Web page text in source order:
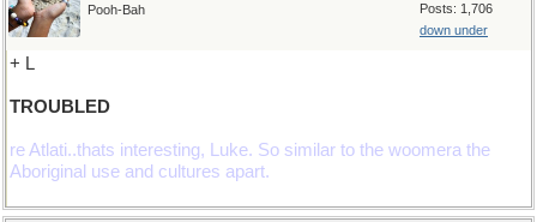
Posts: 1,706
down under
Pooh-Bah
+ L
TROUBLED
re Atlati..thats interesting, Luke. So similar to the woomera the
Aboriginal use and cultures apart.